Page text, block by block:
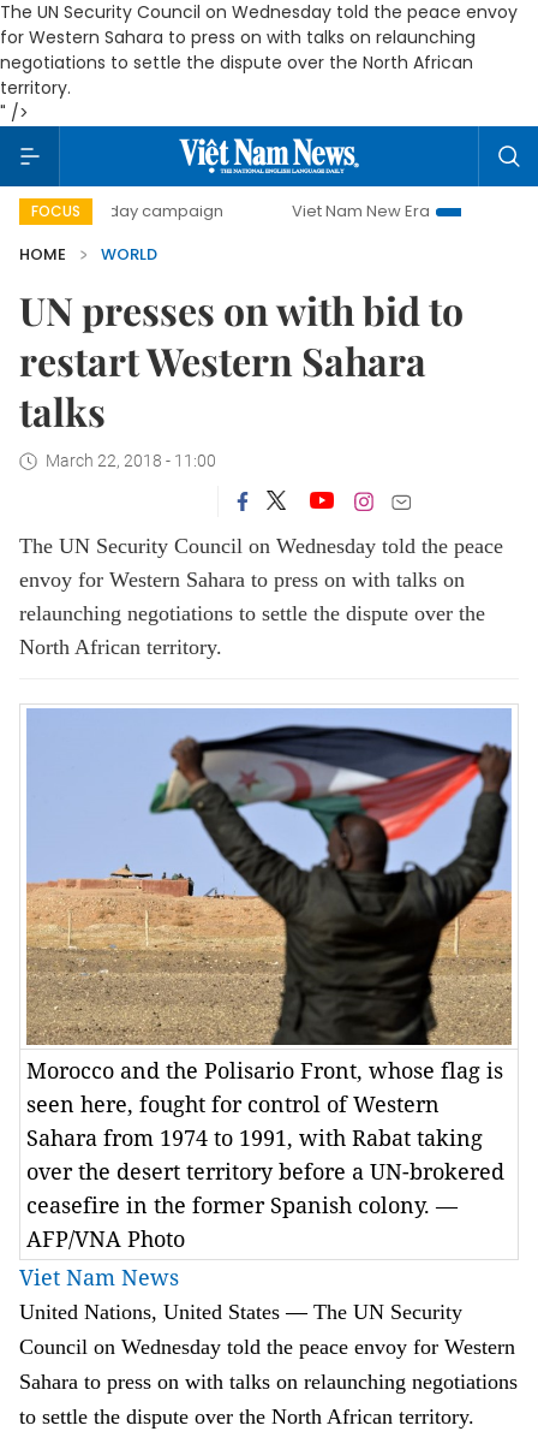
The UN Security Council on Wednesday told the peace envoy
for Western Sahara to press on with talks on relaunching
negotiations to settle the dispute over the North African
territory.
" />
FOCUS
500-day campaign Viet Nam New Era
Bringing
HOME
WORLD
UN presses on with bid to
restart Western Sahara
talks
March 22, 2018 - 11:00
The UN Security Council on Wednesday told the peace
envoy for Western Sahara to press on with talks on
relaunching negotiations to settle the dispute over the
North African territory.
Morocco and the Polisario Front, whose flag is
seen here, fought for control of Western
Sahara from 1974 to 1991, with Rabat taking
over the desert territory before a UN-brokered
ceasefire in the former Spanish colony. —
AFP/VNA Photo
Viet Nam News
United Nations, United States— The UN Security
Council on Wednesday told the peace envoy for Western
Sahara to press on with talks on relaunching negotiations
to settle the dispute over the North African territory.